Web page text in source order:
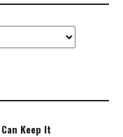
Keep It